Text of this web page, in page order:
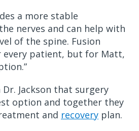
a more stable
nerves and can help with
of the spine. Fusion
every patient, but for Matt,
Jackson that surgery
option and together they
and recovery plan.